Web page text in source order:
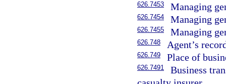
626.7453 Managing
626.7454 Managing
626.7455 Managing
626.748 Agent’s
626.749 Place of
626.7491
Business